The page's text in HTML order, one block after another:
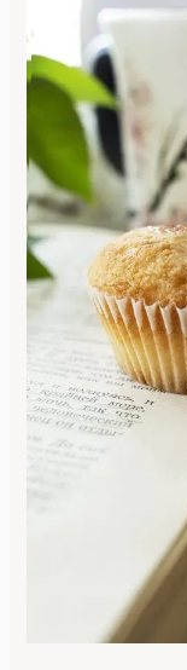
Wholesome
Goodness
with
Freshly